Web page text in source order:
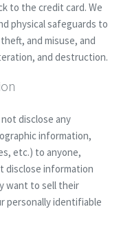
to the credit card. We
physical safeguards to
and misuse, and
and destruction.
disclose any
information,
etc.) to anyone,
disclose information
want to sell their
personally identifiable